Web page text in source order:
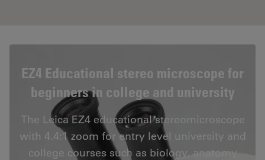
EZ4 Educational stereo microscope for
beginners in college and university
The Leica EZ4 educational stereomicroscope
with 4.4:1 zoom for entry level university and
college courses such as biology, anatomy